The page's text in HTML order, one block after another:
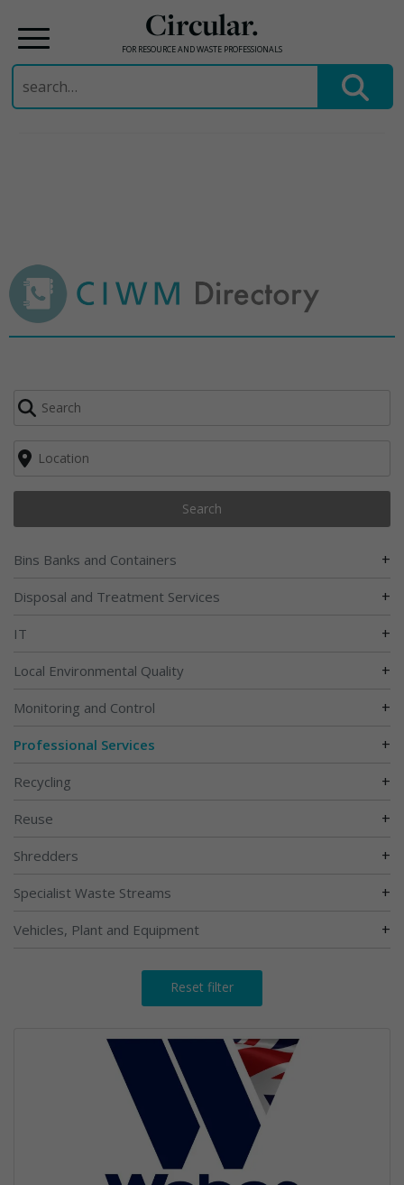
Circular.
FOR RESOURCE AND WASTE PROFESSIONALS
Search
for:
Search
Bins Banks and Containers +
Disposal and Treatment Services +
IT +
Local Environmental Quality +
Monitoring and Control +
Professional Services +
Recycling +
Reuse +
Shredders +
Specialist Waste Streams +
Vehicles, Plant and Equipment +
Reset filter